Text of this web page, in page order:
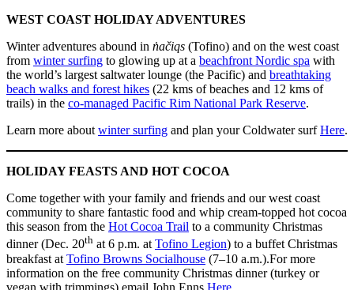
WEST COAST HOLIDAY ADVENTURES
Winter adventures abound in n̓ačiqs (Tofino) and on the west coast
from winter surfing to glowing up at a beachfront Nordic spa with
the world’s largest saltwater lounge (the Pacific) and breathtaking
beach walks and forest hikes (22 kms of beaches and 12 kms of
trails) in the co-managed Pacific Rim National Park Reserve.
Learn more about winter surfing and plan your Coldwater surfHere.
HOLIDAY FEASTS AND HOT COCOA
Come together with your family and friends and our west coast
community to share fantastic food and whip cream-topped hot cocoa
this season from the Hot Cocoa Trail to a community Christmas
dinner (Dec. 20th at 6 p.m. atTofino Legion) to a buffet Christmas
breakfast at Tofino Browns Socialhouse (7–10 a.m.).For more
information on the free community Christmas dinner (turkey or
vegan with trimmings) email John Enns Here.